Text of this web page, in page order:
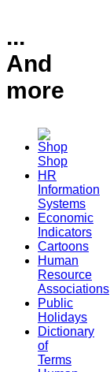
...
And
more
Shop
HR
Information
Systems
Economic
Indicators
Cartoons
Human
Resource
Associations
Public
Holidays
Dictionary
of
Terms